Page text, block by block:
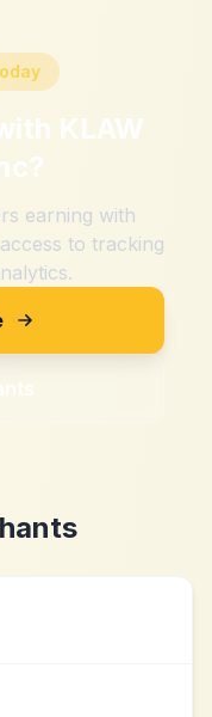
KLAW
?
earning with
to tracking